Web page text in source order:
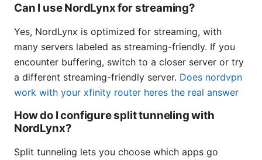
Can I use NordLynx for streaming?
Yes, NordLynx is optimized for streaming, with
many servers labeled as streaming-friendly. If you
encounter buffering, switch to a closer server or try
a different streaming-friendly server. Does nordvpn
work with your xfinity router heres the real answer
How do I configure split tunneling with
NordLynx?
Split tunneling lets you choose which apps go